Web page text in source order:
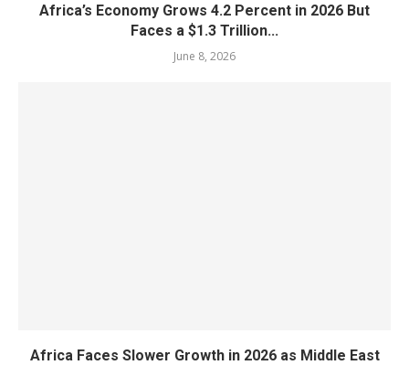
Africa’s Economy Grows 4.2 Percent in 2026 But
Faces a $1.3 Trillion...
June 8, 2026
Africa Faces Slower Growth in 2026 as Middle East